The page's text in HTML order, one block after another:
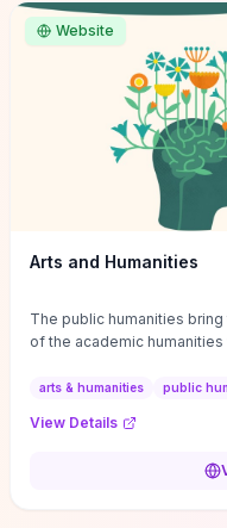
reviews, classroom
networking in philosophy.
Website
Arts and Humanities
The public humanities
of the academic
arts & humanities public
View Details